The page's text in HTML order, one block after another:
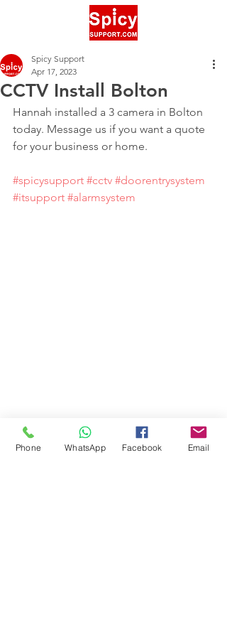
CCTV Install Bolton
Spicy Support
Apr 17, 2023
Hannah installed a 3 camera in Bolton
today. Message us if you want a quote
for your business or home.
#spicysupport #cctv #doorentrysystem
#itsupport #alarmsystem
Phone WhatsApp Facebook Email